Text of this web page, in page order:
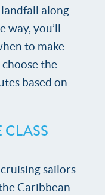
landfall along
you’ll
to make
the
based on
sailors
Caribbean